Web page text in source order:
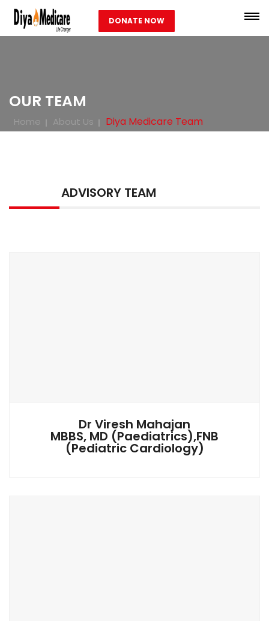
DONATE NOW
OUR TEAM
Home About Us Diya Medicare Team
ADVISORY TEAM
Dr Viresh Mahajan
MBBS, MD (Paediatrics),FNB
(Pediatric Cardiology)